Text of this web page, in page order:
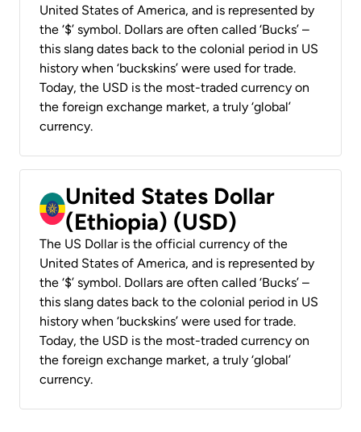
United States of America, and is represented by
the ‘$’ symbol. Dollars are often called ‘Bucks’ –
this slang dates back to the colonial period in US
history when ‘buckskins’ were used for trade.
Today, the USD is the most-traded currency on
the foreign exchange market, a truly ‘global’
currency.
United States Dollar
(Ethiopia) (USD)
The US Dollar is the official currency of the
United States of America, and is represented by
the ‘$’ symbol. Dollars are often called ‘Bucks’ –
this slang dates back to the colonial period in US
history when ‘buckskins’ were used for trade.
Today, the USD is the most-traded currency on
the foreign exchange market, a truly ‘global’
currency.